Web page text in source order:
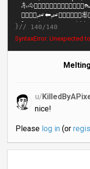
}// 140/140
SyntaxError: Unexpected
u/
nice!
Please log in(or